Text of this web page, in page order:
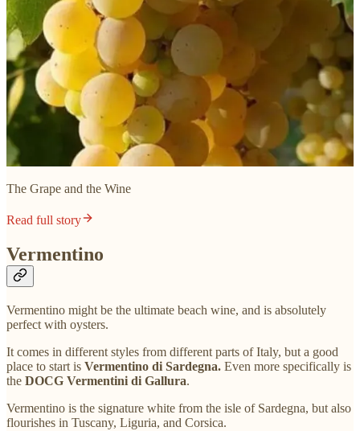
The Grape and the Wine
Read full story
Vermentino
Vermentino might be the ultimate beach wine, and is absolutely
perfect with oysters.
It comes in different styles from different parts of Italy, but a good
place to start is Vermentino di Sardegna. Even more specifically is
the DOCG Vermentini di Gallura.
Vermentino is the signature white from the isle of Sardegna, but also
flourishes in Tuscany, Liguria, and Corsica.